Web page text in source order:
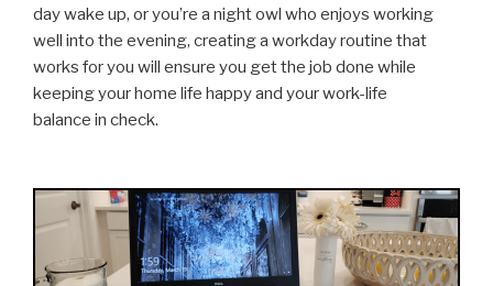
day wake up, or you’re a night owl who enjoys working
well into the evening, creating a workday routine that
works for you will ensure you get the job done while
keeping your home life happy and your work-life
balance in check.